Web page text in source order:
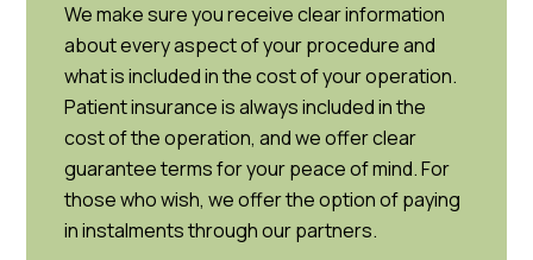
We make sure you receive clear information
about every aspect of your procedure and
what is included in the cost of your operation.
Patient insurance is always included in the
cost of the operation, and we offer clear
guarantee terms for your peace of mind. For
those who wish, we offer the option of paying
in instalments through our partners.